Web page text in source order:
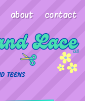
about contact